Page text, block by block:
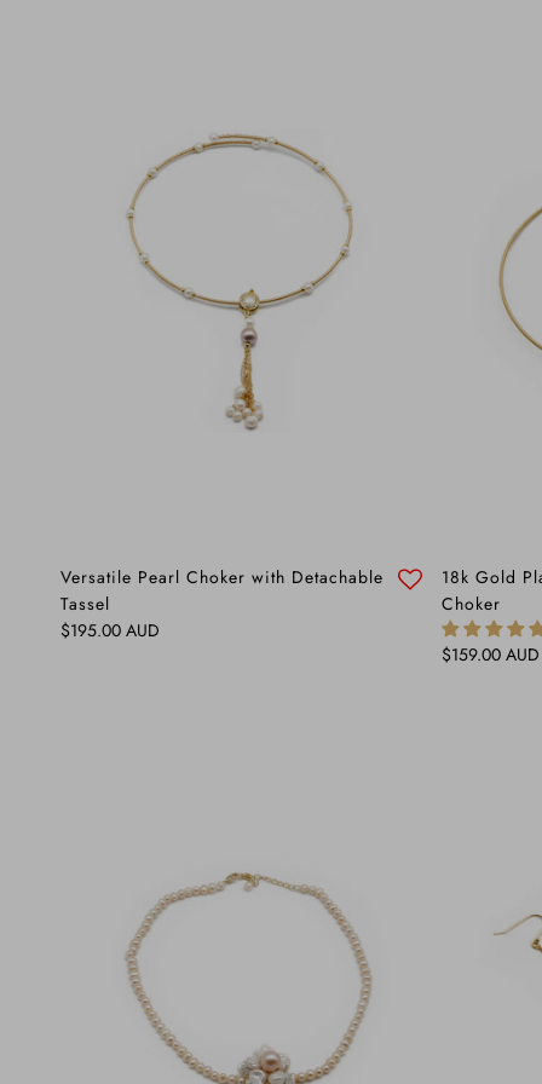
Versatile Pearl Choker with Detachable
Tassel
Regular price
$195.00 AUD
18k Gold
Choker
Regular price
$159.00 AUD